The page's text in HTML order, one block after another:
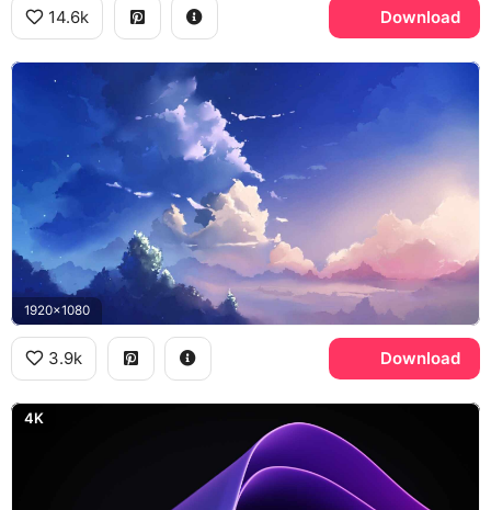
14.6k Download
1920x1080
3.9k Download
4K